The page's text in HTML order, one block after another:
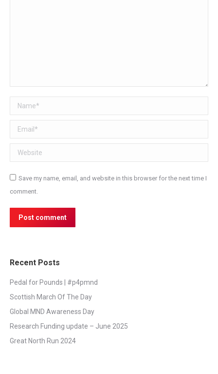
Name *
Email *
Website
Save my name, email, and website in this browser for the next time I
comment.
Post comment
Recent Posts
Pedal for Pounds | #p4pmnd
Scottish March Of The Day
Global MND Awareness Day
Research Funding update – June 2025
Great North Run 2024